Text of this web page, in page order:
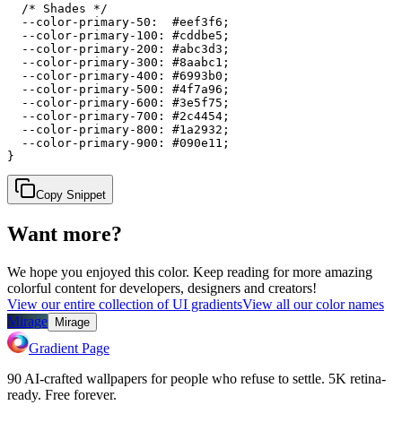
  /* Shades */
  --color-primary-50:  #eef3f6;
  --color-primary-100: #cddbe5;
  --color-primary-200: #abc3d3;
  --color-primary-300: #8aabc1;
  --color-primary-400: #6993b0;
  --color-primary-500: #4f7a96;
  --color-primary-600: #3e5f75;
  --color-primary-700: #2c4454;
  --color-primary-800: #1a2932;
  --color-primary-900: #090e11;
}
Copy Snippet
Want more?
We hope you enjoyed this color. Keep reading for more amazing
colorful content for developers, designers and creators!
View our entire collection of UI gradientsView all our color names
Mirage Mirage
Gradient Page
90 AI-crafted wallpapers for people who refuse to settle. 5K retina-
ready. Free forever.